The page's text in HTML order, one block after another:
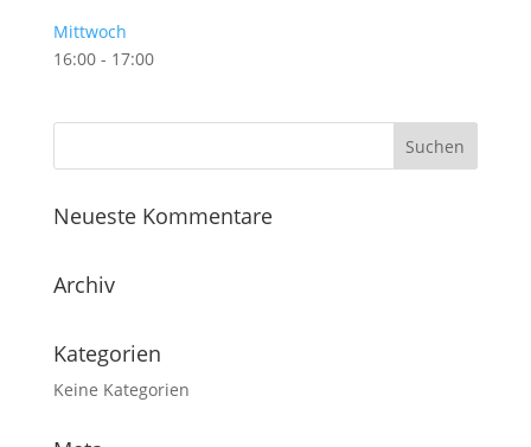
Mittwoch
16:00- 17:00
Neueste Kommentare
Archiv
Kategorien
Keine Kategorien